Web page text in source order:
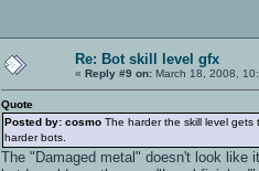
Re: Bot skill level gfx
« Reply #9 on: March 18, 2008,
Quote
Posted by: cosmo The harder the skill level
harder bots.
The "Damaged metal" doesn't look like